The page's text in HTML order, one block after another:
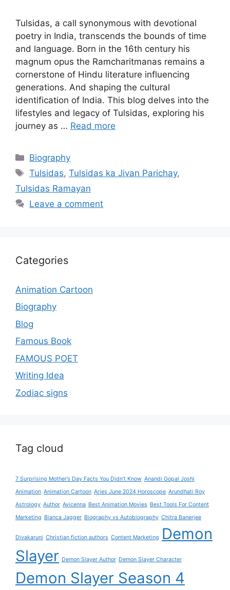
Tulsidas, a call synonymous with devotional
poetry in India, transcends the bounds of time
and language. Born in the 16th century his
magnum opus the Ramcharitmanas remains a
cornerstone of Hindu literature influencing
generations. And shaping the cultural
identification of India. This blog delves into the
lifestyles and legacy of Tulsidas, exploring his
journey as … Read more
Categories
Biography
Tags
Tulsidas,Tulsidas ka Jivan Parichay,
Tulsidas Ramayan
Leave a comment
Categories
Animation Cartoon
Biography
Blog
Famous Book
FAMOUS POET
Writing Idea
Zodiac signs
Tag cloud
7 Surprising Mother’s Day Facts You Didn’t Know Anandi Gopal Joshi
Animation Animation Cartoon Aries June 2024 Horoscope Arundhati Roy
Astrology Author Avicenna Best Animation Movies Best Tools For Content
Marketing Bianca Jagger Biography vs Autobiography Chitra Banerjee
Divakaruni Christian fiction authors Content Marketing
Demon
Slayer Demon Slayer Author Demon Slayer Character
Demon Slayer Season 4